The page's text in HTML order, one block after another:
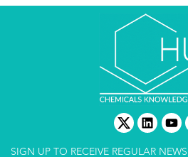
twitterlinkedin
SIGN UP TO RECEIVE REGULAR NEWS